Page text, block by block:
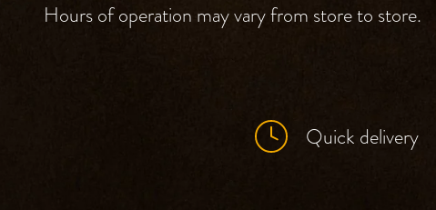
Hours of operation may vary from store to store.
Quick delivery